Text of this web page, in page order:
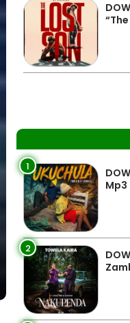
1
Mp3
2